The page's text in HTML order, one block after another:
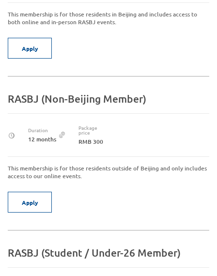
This membership is for those residents in Beijing and includes access to
both online and in-person RASBJ events.
Apply
RASBJ (Non-Beijing Member)
Duration
12 months
Package
price
RMB 300
This membership is for those residents outside of Beijing and only includes
access to our online events.
Apply
RASBJ (Student / Under-26 Member)